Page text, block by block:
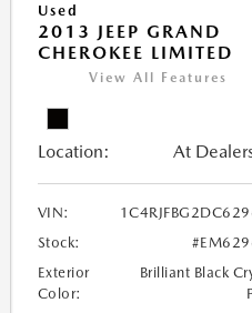
Used
2013 JEEP GRAND
CHEROKEE LIMITED
View All Features
Location: At
VIN:
Stock:
Exterior
Color:
Brilliant Black